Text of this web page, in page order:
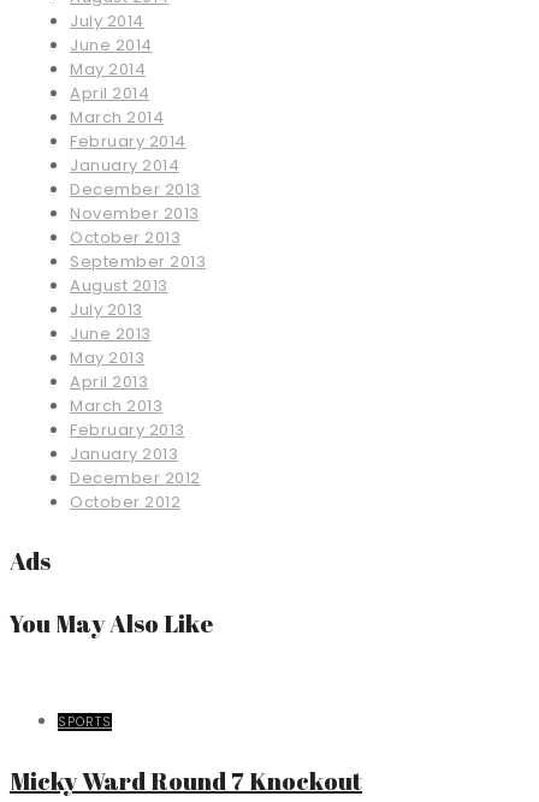
July 2014
June 2014
May 2014
April 2014
March 2014
February 2014
January 2014
December 2013
November 2013
October 2013
September 2013
August 2013
July 2013
June 2013
May 2013
April 2013
March 2013
February 2013
January 2013
December 2012
October 2012
Ads
You May Also Like
SPORTS
Micky Ward Round 7 Knockout